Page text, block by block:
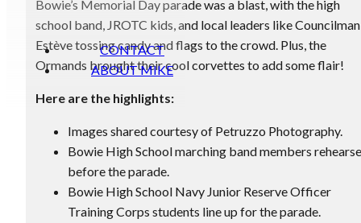
CONTACT
ABOUT MIKE
Bowie’s Memorial Day parade was a blast, with the high
school band, JROTC kids, and local leaders like Councilman
Estève tossing candy and flags to the crowd. Plus, the
Ormands brought their cool corvettes to add some flair!
Here are the highlights:
Images shared courtesy of Petruzzo Photography.
Bowie High School marching band members rehearse
before the parade.
Bowie High School Navy Junior Reserve Officer
Training Corps students line up for the parade.